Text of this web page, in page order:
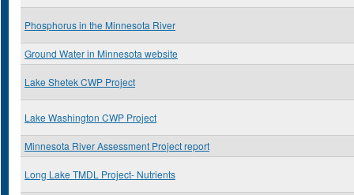
Phosphorus in the Minnesota River
Ground Water in Minnesota website
Lake Shetek CWP Project
Lake Washington CWP Project
Minnesota River Assessment Project report
Long Lake TMDL Project- Nutrients